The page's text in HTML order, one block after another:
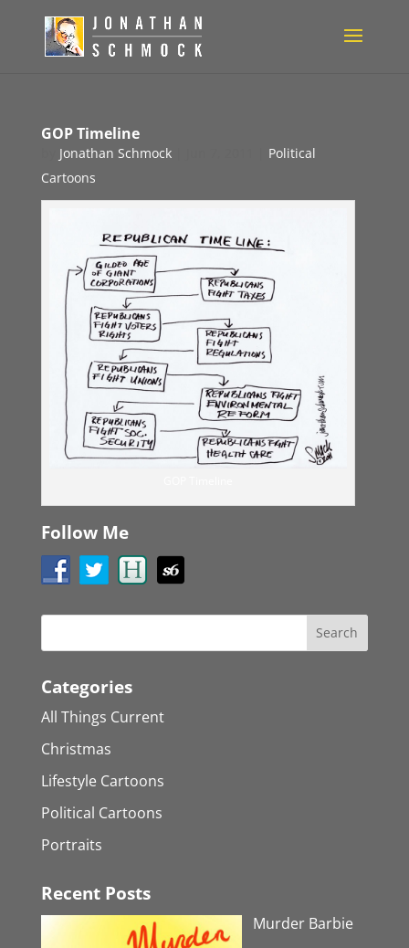
GOP Timeline
Jonathan Schmock|
Political
Cartoons
Follow Me
Categories
All Things Current
Christmas
Lifestyle Cartoons
Political Cartoons
Portraits
Recent Posts
Murder Barbie